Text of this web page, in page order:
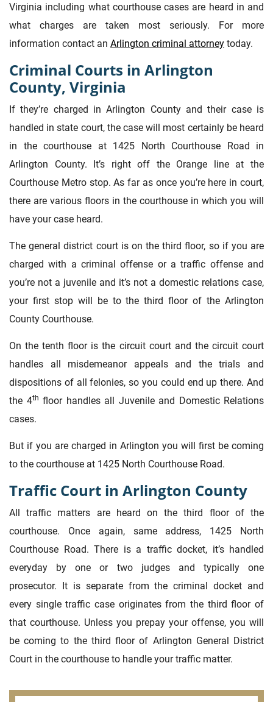
Virginia including what courthouse cases are heard in and
what charges are taken most seriously. For more
information contact an Arlington criminal attorney today.
Criminal Courts in Arlington
County, Virginia
If they’re charged in Arlington County and their case is
handled in state court, the case will most certainly be heard
in the courthouse at 1425 North Courthouse Road in
Arlington County. It’s right off the Orange line at the
Courthouse Metro stop. As far as once you’re here in court,
there are various floors in the courthouse in which you will
have your case heard.
The general district court is on the third floor, so if you are
charged with a criminal offense or a traffic offense and
you’re not a juvenile and it’s not a domestic relations case,
your first stop will be to the third floor of the Arlington
County Courthouse.
On the tenth floor is the circuit court and the circuit court
handles all misdemeanor appeals and the trials and
dispositions of all felonies, so you could end up there. And
the 4th floor handles all Juvenile and Domestic Relations
cases.
But if you are charged in Arlington you will first be coming
to the courthouse at 1425 North Courthouse Road.
Traffic Court in Arlington County
All traffic matters are heard on the third floor of the
courthouse. Once again, same address, 1425 North
Courthouse Road. There is a traffic docket, it’s handled
everyday by one or two judges and typically one
prosecutor. It is separate from the criminal docket and
every single traffic case originates from the third floor of
that courthouse. Unless you prepay your offense, you will
be coming to the third floor of Arlington General District
Court in the courthouse to handle your traffic matter.